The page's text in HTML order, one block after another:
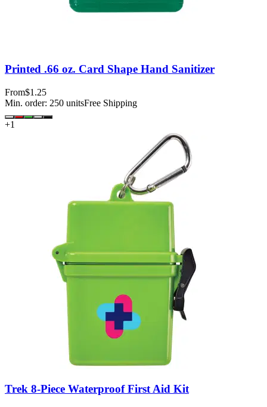
Printed .66 oz. Card Shape Hand Sanitizer
From$1.25
Min. order: 250 unitsFree Shipping
+1
Trek 8-Piece Waterproof First Aid Kit